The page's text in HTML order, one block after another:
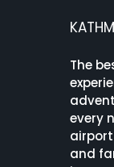
The
every
and